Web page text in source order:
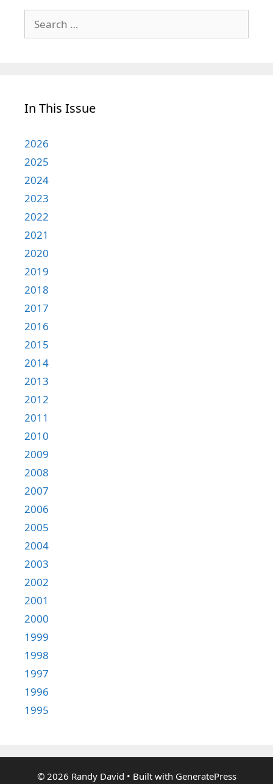
for:
In This Issue
2026
2025
2024
2023
2022
2021
2020
2019
2018
2017
2016
2015
2014
2013
2012
2011
2010
2009
2008
2007
2006
2005
2004
2003
2002
2001
2000
1999
1998
1997
1996
1995
© 2026 Randy David • Built with GeneratePress